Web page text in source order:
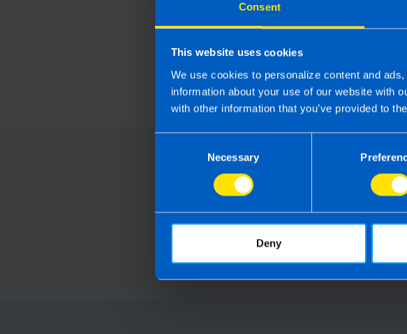
Consent
This website uses cookies
We use cookies to personalize content and
information about your use of our website with
with other information that you’ve provided to
Necessary
Deny